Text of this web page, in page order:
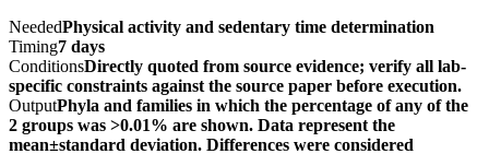
NeededPhysical activity and sedentary time determination
Timing7 days
ConditionsDirectly quoted from source evidence; verify all lab-
specific constraints against the source paper before execution.
OutputPhyla and families in which the percentage of any of the
2 groups was >0.01% are shown. Data represent the
mean±standard deviation. Differences were considered